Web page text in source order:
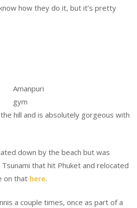
how they do it, but it’s pretty
Amanpuri
gym
hill and is absolutely gorgeous with
down by the beach but was
that hit Phuket and relocated
on that here.
a couple times, once as part of a